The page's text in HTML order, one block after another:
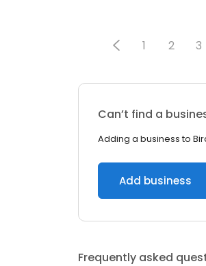
1 2 3
Can’t find a
Adding a business to
Add business
Frequently asked